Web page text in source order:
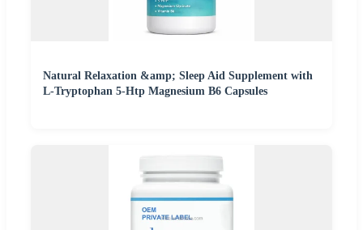
Natural Relaxation &amp; Sleep Aid Supplement with
L-Tryptophan 5-Htp Magnesium B6 Capsules